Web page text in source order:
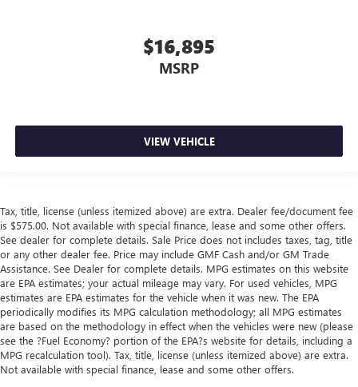
$16,895
MSRP
VIEW VEHICLE
Tax, title, license (unless itemized above) are extra. Dealer fee/document fee
is $575.00. Not available with special finance, lease and some other offers.
See dealer for complete details. Sale Price does not includes taxes, tag, title
or any other dealer fee. Price may include GMF Cash and/or GM Trade
Assistance. See Dealer for complete details. MPG estimates on this website
are EPA estimates; your actual mileage may vary. For used vehicles, MPG
estimates are EPA estimates for the vehicle when it was new. The EPA
periodically modifies its MPG calculation methodology; all MPG estimates
are based on the methodology in effect when the vehicles were new (please
see the ?Fuel Economy? portion of the EPA?s website for details, including a
MPG recalculation tool). Tax, title, license (unless itemized above) are extra.
Not available with special finance, lease and some other offers.